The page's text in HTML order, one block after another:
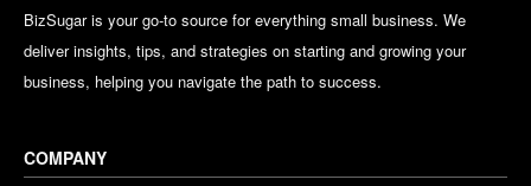
BizSugar is your go-to source for everything small business. We
deliver insights, tips, and strategies on starting and growing your
business, helping you navigate the path to success.
COMPANY